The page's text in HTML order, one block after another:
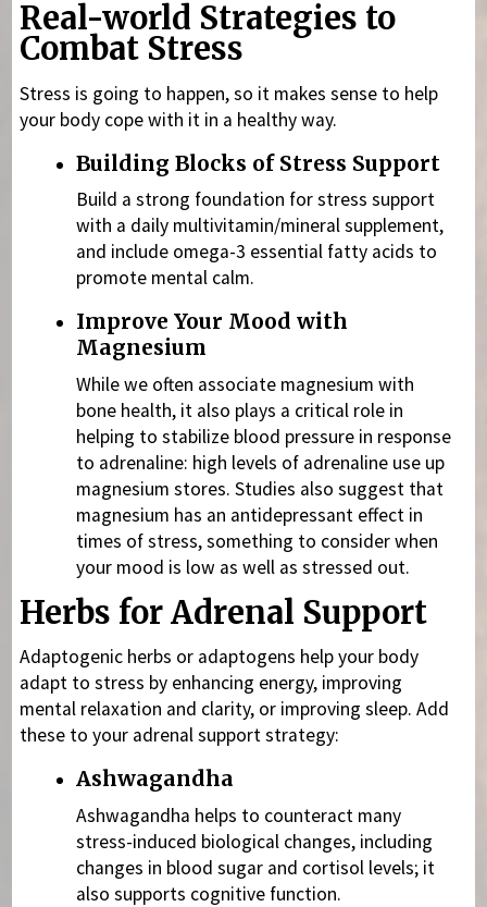
Real-world Strategies to
Combat Stress
Stress is going to happen, so it makes sense to help
your body cope with it in a healthy way.
Building Blocks of Stress Support
Build a strong foundation for stress support
with a daily multivitamin/mineral supplement,
and include omega-3 essential fatty acids to
promote mental calm.
Improve Your Mood with
Magnesium
While we often associate magnesium with
bone health, it also plays a critical role in
helping to stabilize blood pressure in response
to adrenaline: high levels of adrenaline use up
magnesium stores. Studies also suggest that
magnesium has an antidepressant effect in
times of stress, something to consider when
your mood is low as well as stressed out.
Herbs for Adrenal Support
Adaptogenic herbs or adaptogens help your body
adapt to stress by enhancing energy, improving
mental relaxation and clarity, or improving sleep. Add
these to your adrenal support strategy:
Ashwagandha
Ashwagandha helps to counteract many
stress-induced biological changes, including
changes in blood sugar and cortisol levels; it
also supports cognitive function.